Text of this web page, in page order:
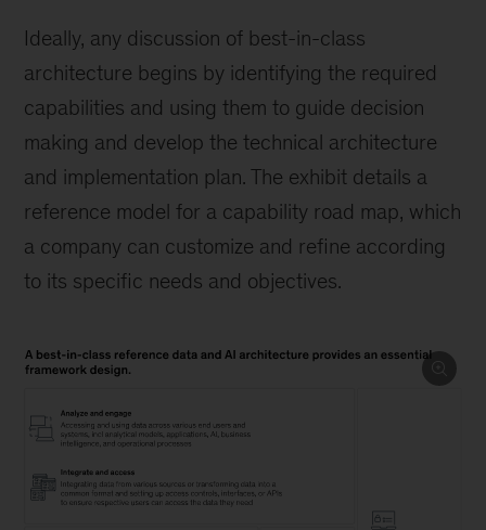
Ideally, any discussion of best-in-class
architecture begins by identifying the required
capabilities and using them to guide decision
making and develop the technical architecture
and implementation plan. The exhibit details a
reference model for a capability road map, which
a company can customize and refine according
to its specific needs and objectives.